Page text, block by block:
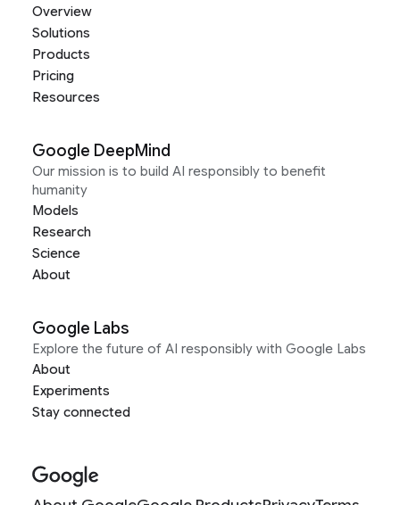
Overview
Solutions
Products
Pricing
Resources
Google DeepMind
Our mission is to build AI responsibly to benefit
humanity
Models
Research
Science
About
Google Labs
Explore the future of AI responsibly with Google Labs
About
Experiments
Stay connected